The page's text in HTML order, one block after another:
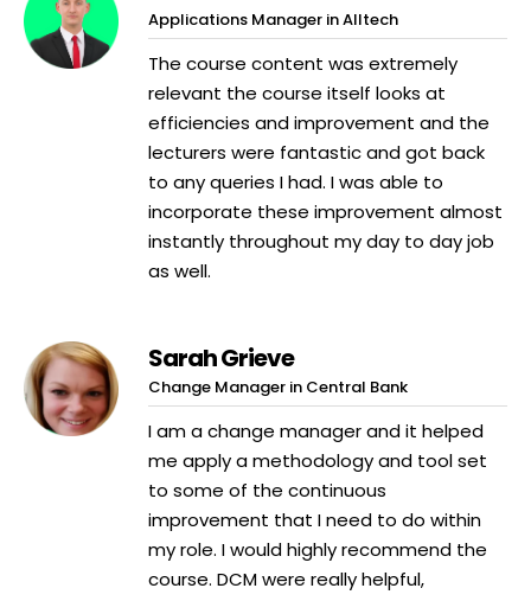
Applications Manager in Alltech
The course content was extremely
relevant the course itself looks at
efficiencies and improvement and the
lecturers were fantastic and got back
to any queries I had. I was able to
incorporate these improvement almost
instantly throughout my day to day job
as well.
Sarah Grieve
Change Manager in Central Bank
I am a change manager and it helped
me apply a methodology and tool set
to some of the continuous
improvement that I need to do within
my role. I would highly recommend the
course. DCM were really helpful,